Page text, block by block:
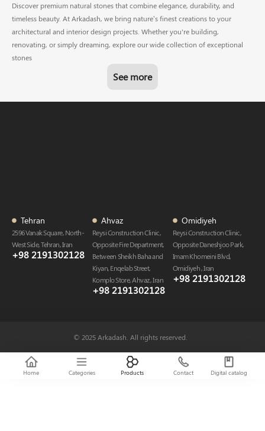
Discover premium natural stones that combine elegance, durability, and
timeless beauty. At Arkadash, we bring nature’s finest creations to your
architectural and interior design projects. Whether you're building,
renovating, or simply dreaming, explore our wide collection of exceptional
stones
See more
Tehran
2596 Vanak Square, North-
West Side, Tehran, Iran
+98 2191302128
Ahvaz
Reysi Construction Clinic,
Opposite Fire Department,
Between Sheikh Baha and
Kiyan, Enqelab Street,
Komplo Store, Ahvaz , Iran
+98 2191302128​
Omidiyeh
Reysi Construction Clinic,
Opposite Daneshjoo Park,
Imam Khomeini Blvd,
Omidiyeh , Iran
+98 2191302128​
© 2025 Arkadash. All rights reserved.
Home Categories Products Contact Digital catalog